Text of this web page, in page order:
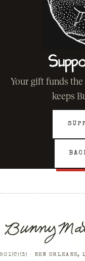
Your gift funds
keeps
501(C)(3) · NEW ORLEANS,